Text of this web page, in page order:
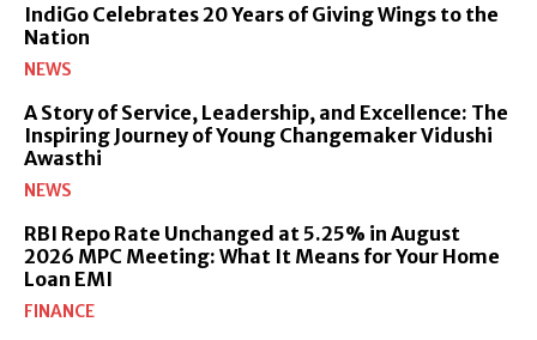
IndiGo Celebrates 20 Years of Giving Wings to the
Nation
NEWS
A Story of Service, Leadership, and Excellence: The
Inspiring Journey of Young Changemaker Vidushi
Awasthi
NEWS
RBI Repo Rate Unchanged at 5.25% in August
2026 MPC Meeting: What It Means for Your Home
Loan EMI
FINANCE